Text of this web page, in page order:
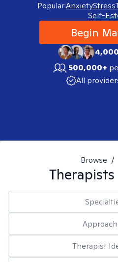
Popular:AnxietyStress
Self-
Begin
500,000+
All
Browse /
Therapists
Therapist